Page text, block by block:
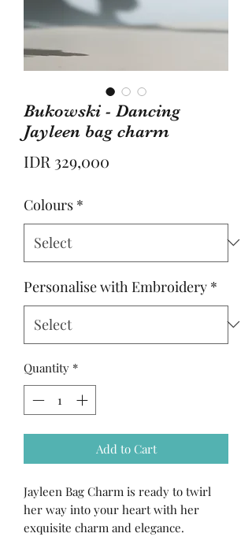
Bukowski - Dancing
Jayleen bag charm
IDR 329,000
Colours *
Personalise with Embroidery *
Quantity *
Add to Cart
Jayleen Bag Charm is ready to twirl
her way into your heart with her
exquisite charm and elegance.